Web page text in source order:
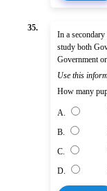
35.
In a
study both
Government
Use this
How many
A.
B.
C.
D.